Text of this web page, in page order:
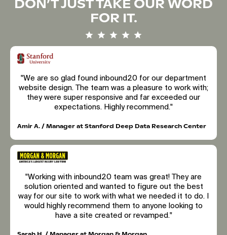
DON’T JUST TAKE OUR WORD
FOR IT.
"We are so glad found inbound20 for our department
website design. The team was a pleasure to work with;
they were super responsive and far exceeded our
expectations. Highly recommend."
Amir A. / Manager at Stanford Deep Data Research Center
"Working with inbound20 team was great! They are
solution oriented and wanted to figure out the best
way for our site to work with what we needed it to do. I
would highly recommend them to anyone looking to
have a site created or revamped."